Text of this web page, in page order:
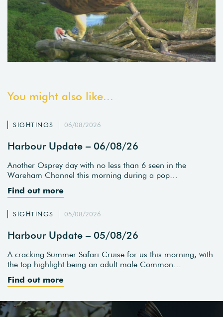
You might also like...
SIGHTINGS 06/08/2026
Harbour Update – 06/08/26
Another Osprey day with no less than 6 seen in the
Wareham Channel this morning during a pop…
Find out more
SIGHTINGS 05/08/2026
Harbour Update – 05/08/26
A cracking Summer Safari Cruise for us this morning, with
the top highlight being an adult male Common…
Find out more